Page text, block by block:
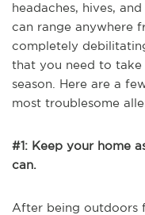
headaches, hives,
can range anywhere
completely
that you need to
season. Here are a
most troublesome
#1: Keep your home
can.
After being outdoors